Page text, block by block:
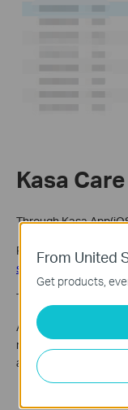
Kasa Care
Through Kasa
Please refer to
if
statement
Through Kasa Care
After placing a
receive an email with
account mailbox.
From United
Get products,